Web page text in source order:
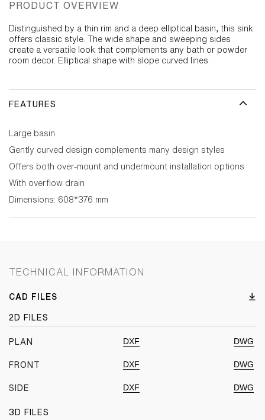
PRODUCT OVERVIEW
Distinguished by a thin rim and a deep elliptical basin, this sink
offers classic style. The wide shape and sweeping sides
create a versatile look that complements any bath or powder
room decor. Elliptical shape with slope curved lines.
FEATURES
Large basin
Gently curved design complements many design styles
Offers both over-mount and undermount installation options
With overflow drain
Dimensions: 608*376 mm
TECHNICAL INFORMATION
CAD FILES
2D FILES
PLAN DXF DWG
FRONT DXF DWG
SIDE DXF DWG
3D FILES